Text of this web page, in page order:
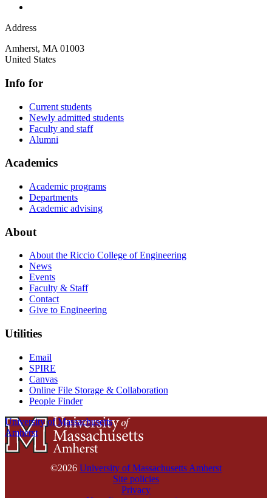
Address
Amherst, MA 01003
United States
Info for
Current students
Newly admitted students
Faculty and staff
Alumni
Academics
Academic programs
Departments
Academic advising
About
About the Riccio College of Engineering
News
Events
Faculty & Staff
Contact
Give to Engineering
Utilities
Email
SPIRE
Canvas
Online File Storage & Collaboration
People Finder
University of Massachusetts
Amherst
©2026 University of Massachusetts Amherst
Site policies
Privacy